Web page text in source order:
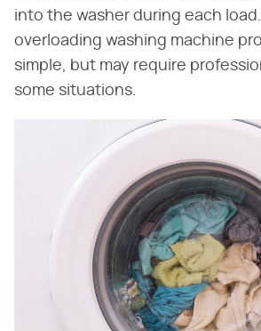
into the washer during each
overloading washing machine
simple, but may require
some situations.